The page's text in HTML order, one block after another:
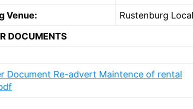
Venue:
Rustenburg
DOCUMENTS
Document Re-advert Maintence of rental